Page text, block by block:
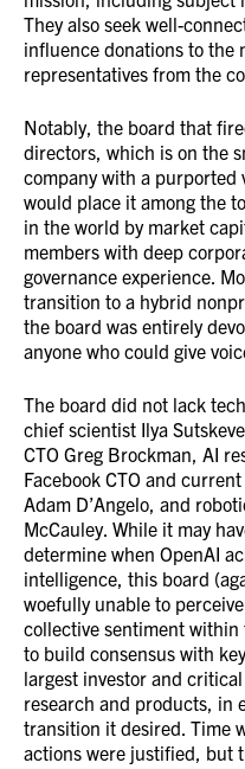
They also seek well-
influence donations to the
representatives from the
Notably, the board that
directors, which is on the
company with a
would place it among the
in the world by market
members with deep
governance experience.
transition to a hybrid
the board was entirely
anyone who could give
The board did not lack
chief scientist Ilya
CTO Greg Brockman, AI
Facebook CTO and
Adam D’Angelo, and
McCauley. While it may
determine when OpenAI
intelligence, this board
woefully unable to
collective sentiment
to build consensus with
largest investor and
research and products, in
transition it desired. Time
actions were justified, but